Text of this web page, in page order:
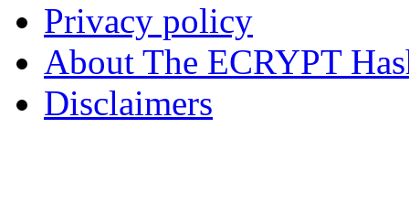
Privacy policy
About The ECRYPT
Disclaimers